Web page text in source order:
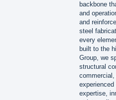
backbone
and
and
steel
every
built to the
Group, we
structural
expertise,